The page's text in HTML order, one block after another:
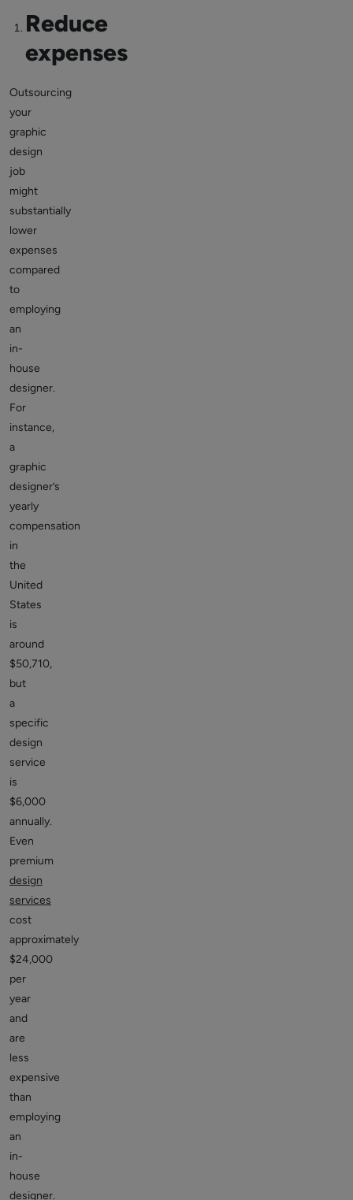
Reduce
expenses
Outsourcing
your
graphic
design
job
might
substantially
lower
expenses
compared
to
employing
an
in-
house
designer.
For
instance,
a
graphic
designer’s
yearly
compensation
in
the
United
States
is
around
$50,710,
but
a
specific
design
service
is
$6,000
annually.
Even
premium
design
services
cost
approximately
$24,000
per
year
and
are
less
expensive
than
employing
an
in-
house
designer.